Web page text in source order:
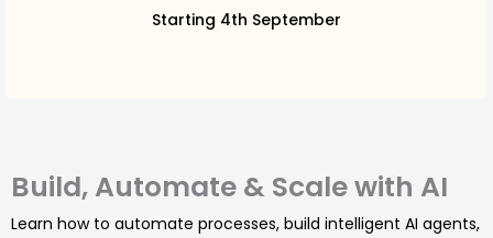
Starting 4th September
Build, Automate & Scale with AI
Learn how to automate processes, build intelligent AI agents,